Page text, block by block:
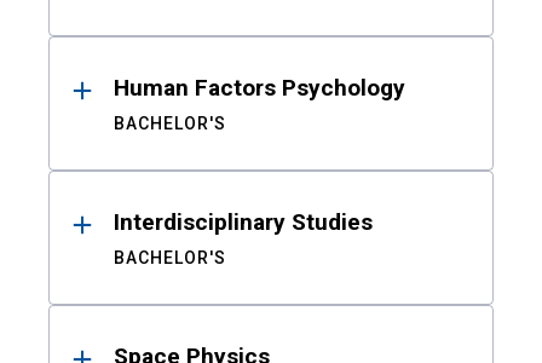
Human Factors Psychology
BACHELOR'S
Interdisciplinary Studies
BACHELOR'S
Space Physics